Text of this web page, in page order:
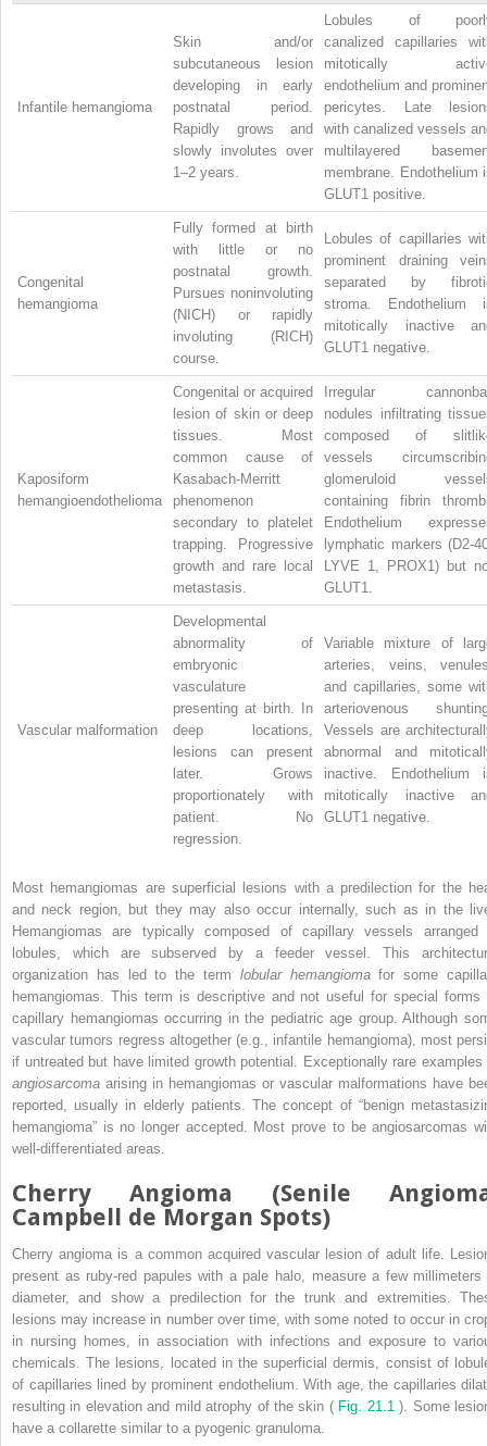
Infantile hemangioma
Skin and/or
subcutaneous lesion
developing in early
postnatal period.
Rapidly grows and
slowly involutes over
1–2 years.
Lobules of
canalized capillaries
mitotically
endothelium and
pericytes. Late
with canalized vessels
multilayered
membrane. Endothelium
GLUT1 positive.
Congenital
hemangioma
Fully formed at birth
with little or no
postnatal growth.
Pursues noninvoluting
(NICH) or rapidly
involuting (RICH)
course.
Lobules of capillaries
prominent draining
separated by
stroma. Endothelium
mitotically inactive
GLUT1 negative.
Kaposiform
hemangioendothelioma
Congenital or acquired
lesion of skin or deep
tissues. Most
common cause of
Kasabach-Merritt
phenomenon
secondary to platelet
trapping. Progressive
growth and rare local
metastasis.
Irregular
nodules infiltrating
composed of
vessels
glomeruloid
containing fibrin
Endothelium
lymphatic markers (D2-
LYVE 1, PROX1) but
GLUT1.
Vascular malformation
Developmental
abnormality of
embryonic
vasculature
presenting at birth. In
deep locations,
lesions can present
later. Grows
proportionately with
patient. No
regression.
Variable mixture of
arteries, veins,
and capillaries, some
arteriovenous
Vessels are
abnormal and
inactive. Endothelium
mitotically inactive
GLUT1 negative.
Most hemangiomas are superficial lesions with a predilection for the
and neck region, but they may also occur internally, such as in the
Hemangiomas are typically composed of capillary vessels arranged
lobules, which are subserved by a feeder vessel. This
organization has led to the term lobular hemangiomafor some
hemangiomas. This term is descriptive and not useful for special forms
capillary hemangiomas occurring in the pediatric age group. Although
vascular tumors regress altogether (e.g., infantile hemangioma), most
if untreated but have limited growth potential. Exceptionally rare examples
angiosarcoma arising in hemangiomas or vascular malformations have
reported, usually in elderly patients. The concept of “benign
hemangioma” is no longer accepted. Most prove to be angiosarcomas
well-differentiated areas.
Cherry Angioma (Senile
Campbell de Morgan Spots)
Cherry angioma is a common acquired vascular lesion of adult life.
present as ruby-red papules with a pale halo, measure a few millimeters
diameter, and show a predilection for the trunk and extremities.
lesions may increase in number over time, with some noted to occur in
in nursing homes, in association with infections and exposure to
chemicals. The lesions, located in the superficial dermis, consist of
of capillaries lined by prominent endothelium. With age, the capillaries
resulting in elevation and mild atrophy of the skin ( Fig. 21.1). Some
have a collarette similar to a pyogenic granuloma.